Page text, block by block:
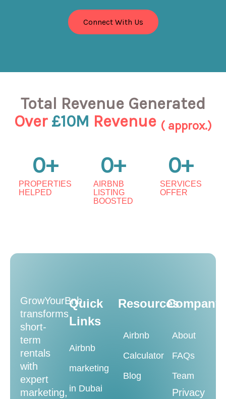
Connect With Us
Total Revenue Generated
Over £10M Revenue ( approx.)
PROPERTIES
HELPED
0+
AIRBNB
LISTING
BOOSTED
0+
SERVICES
OFFER
0+
GrowYourBnb
transforms
short-
term
rentals
with
expert
marketing,
Quick
Links
Airbnb
marketing
in Dubai
Resources
Airbnb
Calculator
Blog
Company
About
FAQs
Team
Privacy